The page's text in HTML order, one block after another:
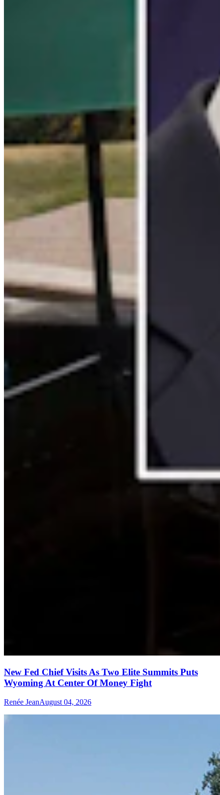
New Fed Chief Visits As Two Elite Summits Puts
Wyoming At Center Of Money Fight
Renée JeanAugust 04, 2026